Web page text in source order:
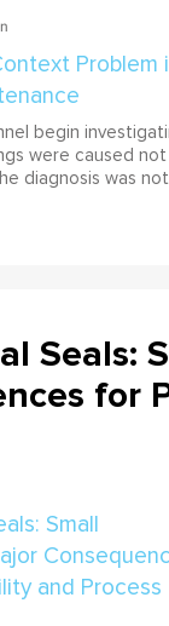
begin
were caused
diagnosis was
Seals:
for